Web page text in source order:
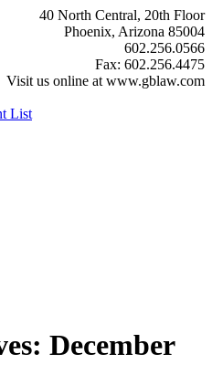
40 North Central, 20th Floor
Phoenix, Arizona 85004
602.256.0566
Fax: 602.256.4475
Visit us online at www.gblaw.com
List
December